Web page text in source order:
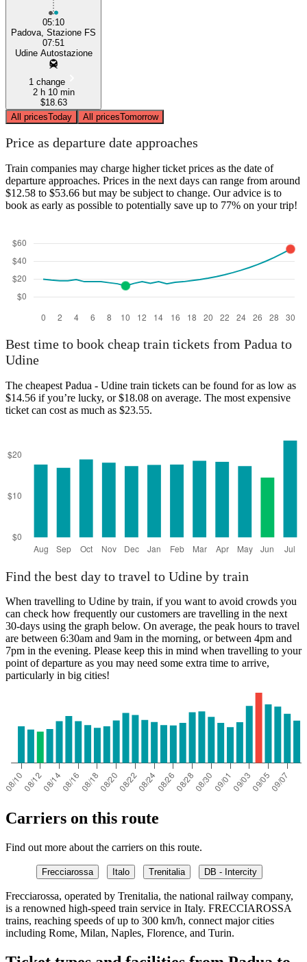
05:10
Padova, Stazione FS
07:51
Udine Autostazione
1 change
2 h 10 min
$18.63
All pricesToday All pricesTomorrow
Price as departure date approaches
Train companies may charge higher ticket prices as the date of
departure approaches. Prices in the next days can range from around
$12.58 to $53.66 but may be subject to change. Our advice is to
book as early as possible to potentially save up to 77% on your trip!
Best time to book cheap train tickets from Padua to
Udine
The cheapest Padua - Udine train tickets can be found for as low as
$14.56 if you’re lucky, or $18.08 on average. The most expensive
ticket can cost as much as $23.55.
Find the best day to travel to Udine by train
When travelling to Udine by train, if you want to avoid crowds you
can check how frequently our customers are travelling in the next
30-days using the graph below. On average, the peak hours to travel
are between 6:30am and 9am in the morning, or between 4pm and
7pm in the evening. Please keep this in mind when travelling to your
point of departure as you may need some extra time to arrive,
particularly in big cities!
Carriers on this route
Find out more about the carriers on this route.
Frecciarossa Italo Trenitalia DB - Intercity
Frecciarossa, operated by Trenitalia, the national railway company,
is a renowned high-speed train service in Italy. FRECCIAROSSA
trains, reaching speeds of up to 300 km/h, connect major cities
including Rome, Milan, Naples, Florence, and Turin.